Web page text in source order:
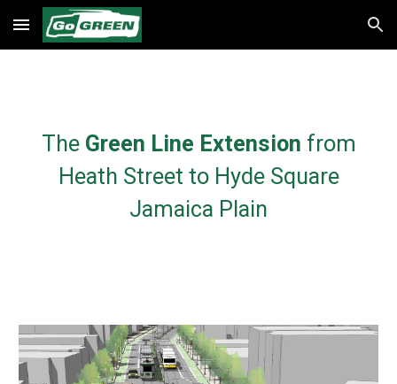
Skip to main content Skip to navigation
The Green Line Extension from
Heath Street to Hyde Square
Jamaica Plain